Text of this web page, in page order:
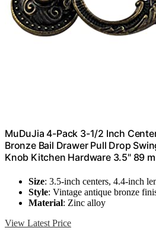
MuDuJia 4-Pack 3-1/2 Inch
Bronze Bail Drawer Pull Drop
Knob Kitchen Hardware 3.5" 89
Size: 3.5-inch centers, 4.4-inch
Style: Vintage antique bronze
Material: Zinc alloy
View Latest Price